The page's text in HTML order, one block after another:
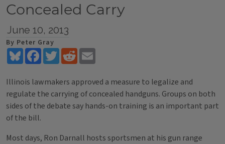
Concealed Carry
June 10, 2013
By Peter Gray
BlueskyFacebookTwitterReddit
Illinois lawmakers approved a measure to legalize and
regulate the carrying of concealed handguns. Groups on both
sides of the debate say hands-on training is an important part
of the bill.
Most days, Ron Darnall hosts sportsmen at his gun range